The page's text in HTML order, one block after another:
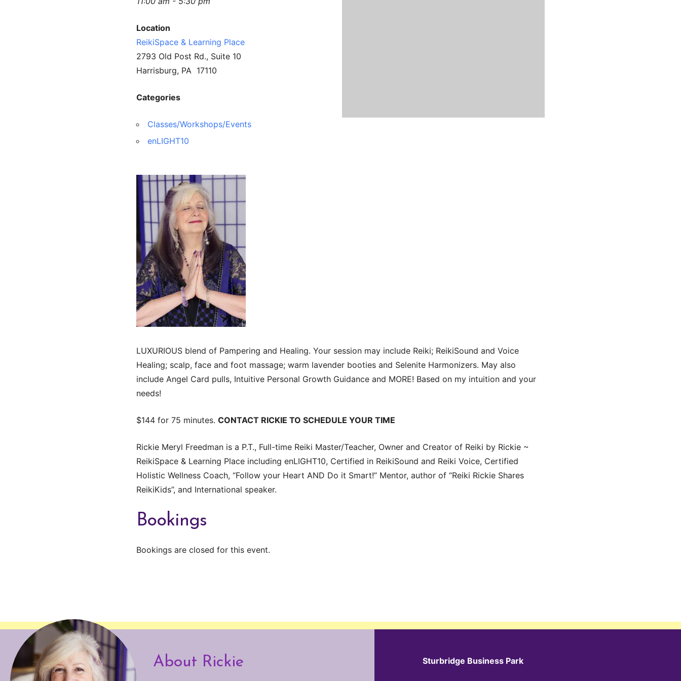
Location
ReikiSpace & Learning Place
2793 Old Post Rd., Suite 10
Harrisburg, PA 17110
Categories
Classes/Workshops/Events
enLIGHT10
LUXURIOUS blend of Pampering and Healing. Your session may include Reiki; ReikiSound and Voice
Healing; scalp, face and foot massage; warm lavender booties and Selenite Harmonizers. May also
include Angel Card pulls, Intuitive Personal Growth Guidance and MORE! Based on my intuition and your
needs!
$144 for 75 minutes. CONTACT RICKIE TO SCHEDULE YOUR TIME
Rickie Meryl Freedman is a P.T., Full-time Reiki Master/Teacher, Owner and Creator of Reiki by Rickie ~
ReikiSpace & Learning Place including enLIGHT10, Certified in ReikiSound and Reiki Voice, Certified
Holistic Wellness Coach, “Follow your Heart AND Do it Smart!” Mentor, author of “Reiki Rickie Shares
ReikiKids”, and International speaker.
Bookings
Bookings are closed for this event.
About Rickie Sturbridge Business Park